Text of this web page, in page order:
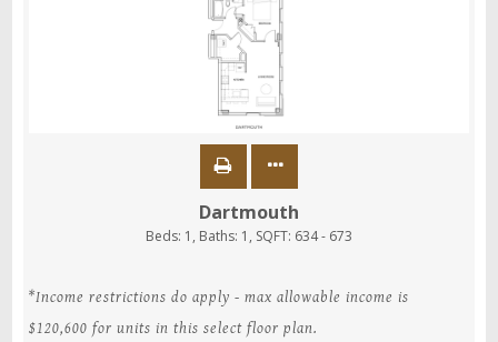
Dartmouth
Beds: 1 , Baths: 1 , SQFT: 634 - 673
*Income restrictions do apply - max allowable income is
$120,600 for units in this select floor plan.